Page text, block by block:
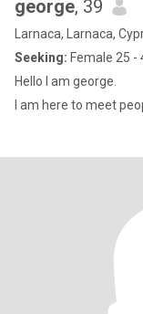
george, 39
Larnaca, Larnaca,
Seeking: Female 25 -
Hello I am george.
I am here to meet